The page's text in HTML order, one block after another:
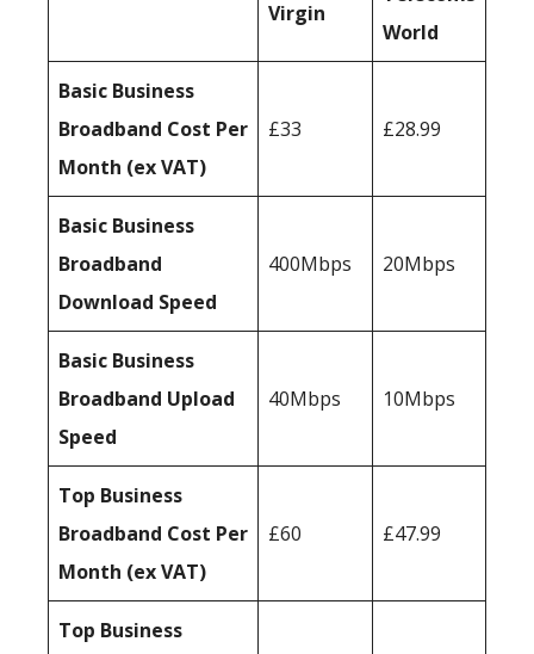
Virgin
World
Basic Business
Broadband Cost Per
Month (ex VAT)
£33 £28.99
Basic Business
Broadband
Download Speed
400Mbps 20Mbps
Basic Business
Broadband Upload
Speed
40Mbps 10Mbps
Top Business
Broadband Cost Per
Month (ex VAT)
£60 £47.99
Top Business